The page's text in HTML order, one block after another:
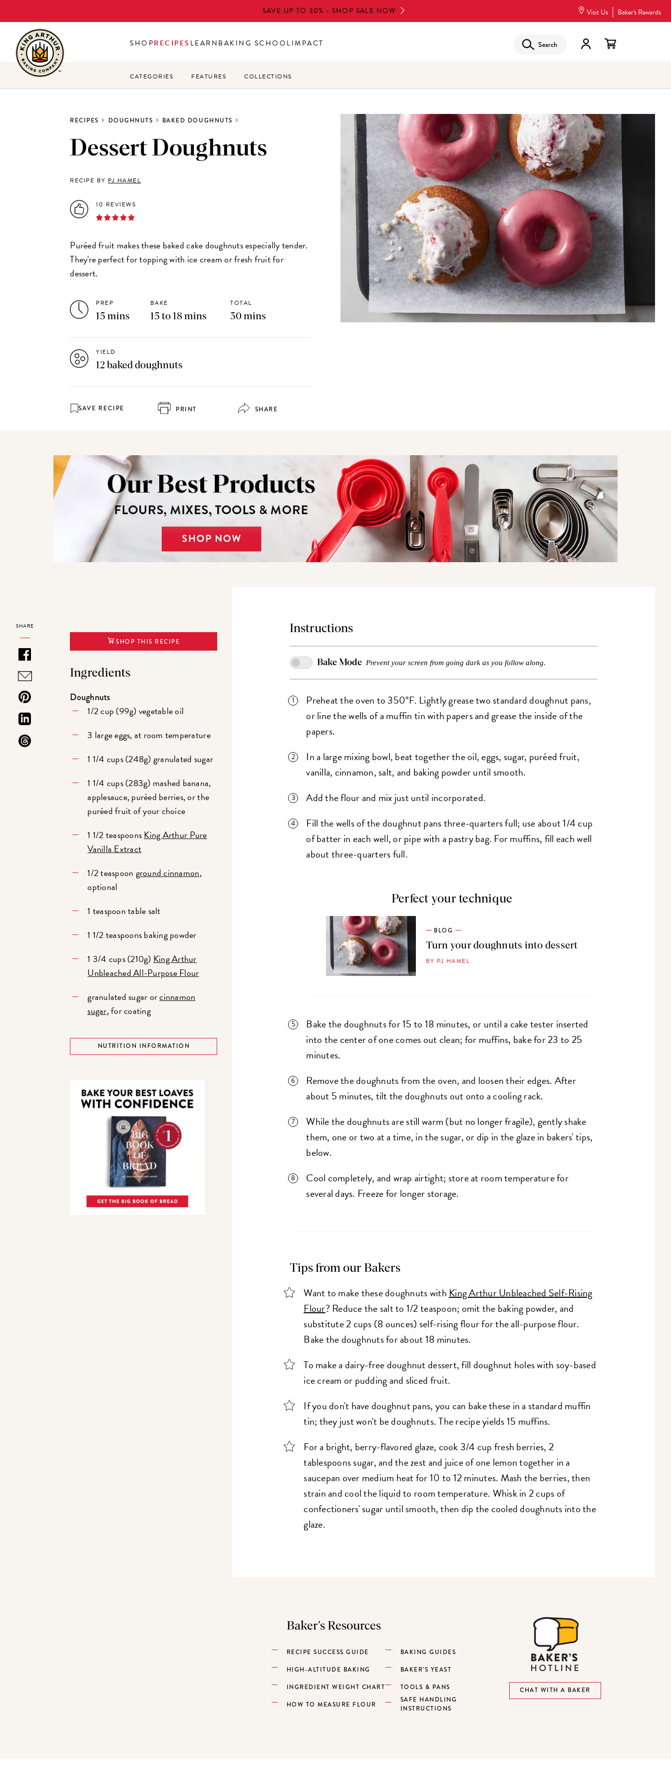
to
main
content
SAVE UP TO 30% - SHOP SALE NOW Visit Us Baker's Rewards
SHOPRECIPES LEARNBAKING SCHOOLIMPACT Search
CATEGORIES FEATURES COLLECTIONS
RECIPES DOUGHNUTS BAKED DOUGHNUTS
Dessert Doughnuts
RECIPE BY PJ HAMEL
10 REVIEWS
Puréed fruit makes these baked cake doughnuts especially tender.
They're perfect for topping with ice cream or fresh fruit for
dessert.
PREP
15 mins
BAKE
15 to 18 mins
TOTAL
30 mins
YIELD
12 baked doughnuts
SAVE RECIPE PRINT SHARE
SHARE
SHOP THIS RECIPE
Ingredients
Doughnuts
1/2 cup (99g) vegetable oil
3 large eggs, at room temperature
1 1/4 cups (248g) granulated sugar
1 1/4 cups (283g) mashed banana,
applesauce, puréed berries, or the
puréed fruit of your choice
1 1/2 teaspoonsKing Arthur Pure
Vanilla Extract
1/2 teaspoon ground cinnamon,
optional
1 teaspoon table salt
1 1/2 teaspoons baking powder
1 3/4 cups (210g) King Arthur
Unbleached All-Purpose Flour
granulated sugar orcinnamon
sugar, for coating
NUTRITION INFORMATION
Instructions
Bake Mode Prevent your screen from going dark as you follow along.
Preheat the oven to 350°F. Lightly grease two standard doughnut pans,
or line the wells of a muffin tin with papers and grease the inside of the
papers.
In a large mixing bowl, beat together the oil, eggs, sugar, puréed fruit,
vanilla, cinnamon, salt, and baking powder until smooth.
Add the flour and mix just until incorporated.
Fill the wells of the doughnut pans three-quarters full; use about 1/4 cup
of batter in each well, or pipe with a pastry bag. For muffins, fill each well
about three-quarters full.
Perfect your technique
BLOG
Turn your doughnuts into dessert
BY PJ HAMEL
Bake the doughnuts for 15 to 18 minutes, or until a cake tester inserted
into the center of one comes out clean; for muffins, bake for 23 to 25
minutes.
Remove the doughnuts from the oven, and loosen their edges. After
about 5 minutes, tilt the doughnuts out onto a cooling rack.
While the doughnuts are still warm (but no longer fragile), gently shake
them, one or two at a time, in the sugar, or dip in the glaze in bakers' tips,
below.
Cool completely, and wrap airtight; store at room temperature for
several days. Freeze for longer storage.
Tips from our Bakers
Want to make these doughnuts withKing Arthur Unbleached Self-Rising
Flour? Reduce the salt to 1/2 teaspoon; omit the baking powder, and
substitute 2 cups (8 ounces) self-rising flour for the all-purpose flour.
Bake the doughnuts for about 18 minutes.
To make a dairy-free doughnut dessert, fill doughnut holes with soy-based
ice cream or pudding and sliced fruit.
If you don't have doughnut pans, you can bake these in a standard muffin
tin; they just won't be doughnuts. The recipe yields 15 muffins.
For a bright, berry-flavored glaze, cook 3/4 cup fresh berries, 2
tablespoons sugar, and the zest and juice of one lemon together in a
saucepan over medium heat for 10 to 12 minutes. Mash the berries, then
strain and cool the liquid to room temperature. Whisk in 2 cups of
confectioners' sugar until smooth, then dip the cooled doughnuts into the
glaze.
Baker’s Resources
RECIPE SUCCESS GUIDE BAKING GUIDES
HIGH-ALTITUDE BAKING BAKER’S YEAST
INGREDIENT WEIGHT CHART TOOLS & PANS
HOW TO MEASURE FLOUR
SAFE HANDLING
INSTRUCTIONS
CHAT WITH A BAKER